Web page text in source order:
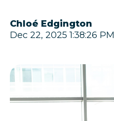
Chloé Edgington
Dec 22, 2025 1:38:26 PM